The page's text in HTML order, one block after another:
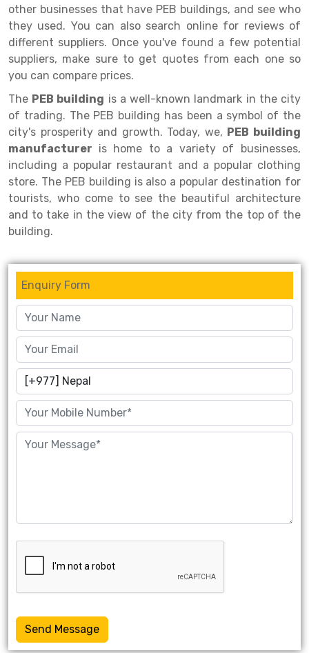
Pallet Racking System
Multitier Racking System
Mezzanine Floor Racking System
Modular Mezzanine Floor
Drive-in Racking System
Shuttle Racking System
Cold Store Mezzanine Floor
Props Pipe
Medicine Rack
Book Storage Rack
Cable Storage Rack
Conveyor
Inclined Conveyor
Hand Pallet Truck
Spare Part
other businesses that have PEB buildings, and see who
they used. You can also search online for reviews of
different suppliers. Once you've found a few potential
suppliers, make sure to get quotes from each one so
you can compare prices.
The PEB building is a well-known landmark in the city
of trading. The PEB building has been a symbol of the
city's prosperity and growth. Today, we, PEB building
manufacturer is home to a variety of businesses,
including a popular restaurant and a popular clothing
store. The PEB building is also a popular destination for
tourists, who come to see the beautiful architecture
and to take in the view of the city from the top of the
building.
Enquiry Form
Send Message